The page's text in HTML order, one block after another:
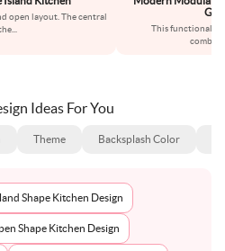
open layout. The central
...
This functional
Ideas For You
Theme Backsplash Color
Shape Kitchen Design
Shape Kitchen Design